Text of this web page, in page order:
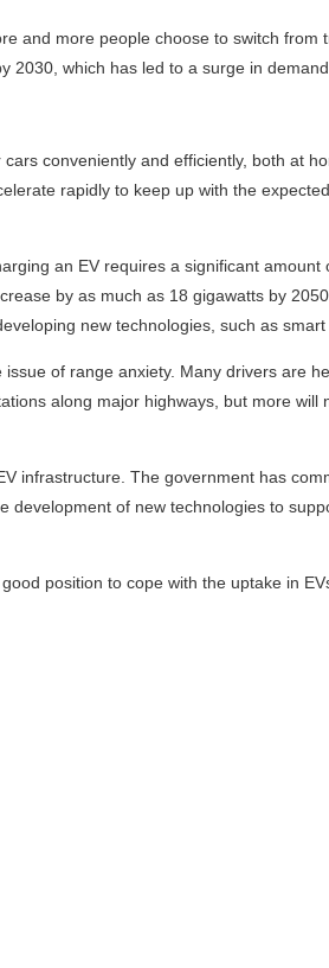
and more people choose to switch
which has led to a surge in
conveniently and efficiently, both at
rapidly to keep up with the
an EV requires a significant
by as much as 18 gigawatts by
new technologies, such as
of range anxiety. Many drivers are
along major highways, but more
infrastructure. The government has
of new technologies to
position to cope with the uptake in